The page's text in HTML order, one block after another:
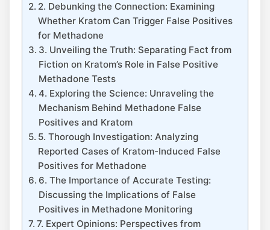
2. Debunking the Connection: ⁣Examining
Whether Kratom Can Trigger False Positives ​
for Methadone
3.​ Unveiling the Truth: Separating ⁣Fact from ​
Fiction on Kratom’s‍ Role in False Positive
Methadone Tests
4. Exploring the​ Science:⁤ Unraveling the⁢
Mechanism Behind Methadone False
Positives and Kratom
5. Thorough ‌Investigation: ‍Analyzing
Reported Cases of Kratom-Induced​ False
⁣Positives ‍for‌ Methadone
6. The⁤ Importance of Accurate ‍Testing:
Discussing‍ the Implications of False
Positives in Methadone Monitoring
7. Expert Opinions: Perspectives from